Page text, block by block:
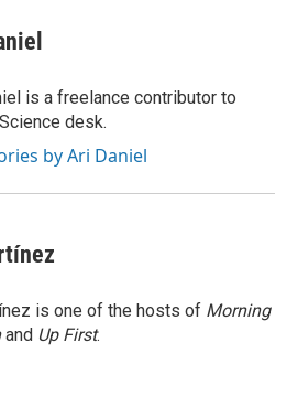
is a freelance contributor to
desk.
by Ari Daniel
is one of the hosts of Morning
and Up First.